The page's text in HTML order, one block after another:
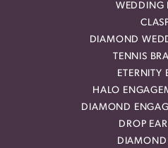
WEDDING
DIAMOND
TENNIS
ETERNITY
HALO
DIAMOND
DROP
DIAMOND